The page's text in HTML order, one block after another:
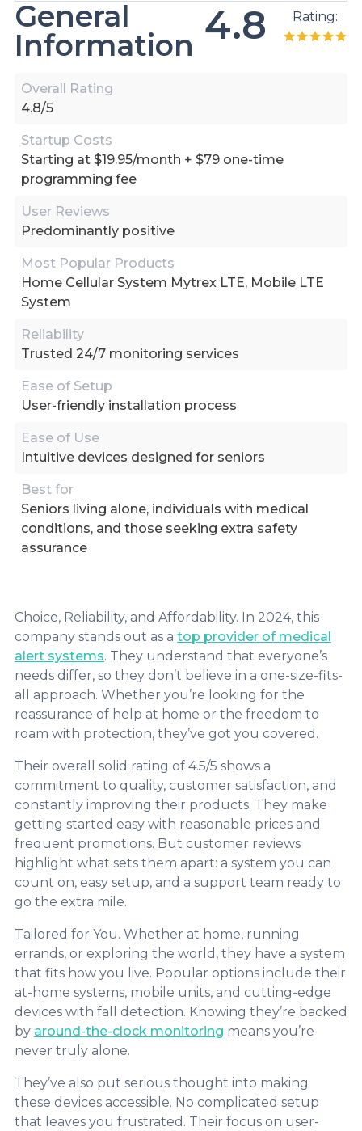
General
Information 4.8 Rating:
Overall Rating
4.8/5
Startup Costs
Starting at $19.95/month + $79 one-time
programming fee
User Reviews
Predominantly positive
Most Popular Products
Home Cellular System Mytrex LTE, Mobile LTE
System
Reliability
Trusted 24/7 monitoring services
Ease of Setup
User-friendly installation process
Ease of Use
Intuitive devices designed for seniors
Best for
Seniors living alone, individuals with medical
conditions, and those seeking extra safety
assurance
Choice, Reliability, and Affordability. In 2024, this
company stands out as a top provider of medical
alert systems. They understand that everyone’s
needs differ, so they don’t believe in a one-size-fits-
all approach. Whether you’re looking for the
reassurance of help at home or the freedom to
roam with protection, they’ve got you covered.
Their overall solid rating of 4.5/5 shows a
commitment to quality, customer satisfaction, and
constantly improving their products. They make
getting started easy with reasonable prices and
frequent promotions. But customer reviews
highlight what sets them apart: a system you can
count on, easy setup, and a support team ready to
go the extra mile.
Tailored for You. Whether at home, running
errands, or exploring the world, they have a system
that fits how you live. Popular options include their
at-home systems, mobile units, and cutting-edge
devices with fall detection. Knowing they’re backed
by around-the-clock monitoring means you’re
never truly alone.
They’ve also put serious thought into making
these devices accessible. No complicated setup
that leaves you frustrated. Their focus on user-